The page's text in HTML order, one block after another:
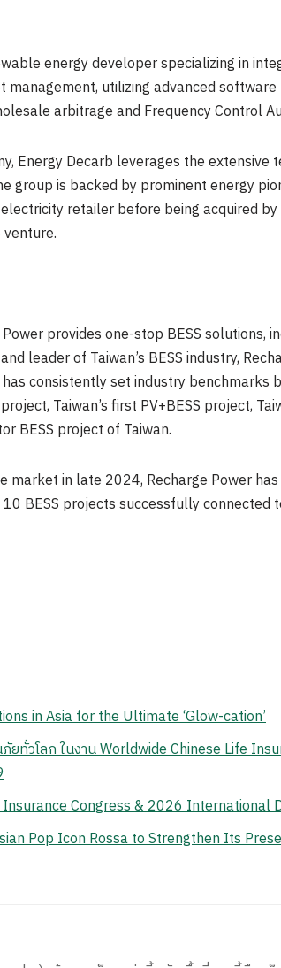
energy developer specializing in
utilizing advanced
arbitrage and Frequency Control
Energy Decarb leverages the
group is backed by prominent energy
retailer before being acquired
provides one-stop BESS solutions,
leader of Taiwan’s BESS industry,
consistently set industry benchmarks
Taiwan’s first PV+BESS project,
BESS project of Taiwan.
market in late 2024, Recharge Power
BESS projects successfully connected
in Asia for the Ultimate ‘Glow-cation’
ทั่วโลก ในงาน Worldwide Chinese Life
Congress & 2026 International
Pop Icon Rossa to Strengthen Its